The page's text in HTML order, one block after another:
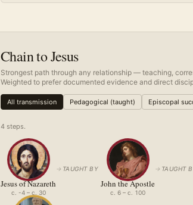
Chain to Jesus
Strongest path through any relationship — teaching,
Weighted to prefer documented evidence and direct
All transmission Pedagogical (taught) Episcopal
4 steps.
Jesus of Nazareth
c. -4 – c. 30
→ TAUGHT BY
John the Apostle
c. 6 – c. 100
→ TAUGHT